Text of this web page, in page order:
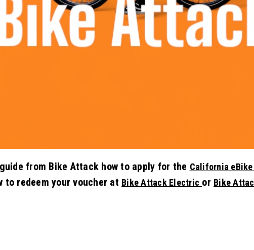
from Bike Attack how to apply for the California
to redeem your voucher at Bike Attack Electric or Bike